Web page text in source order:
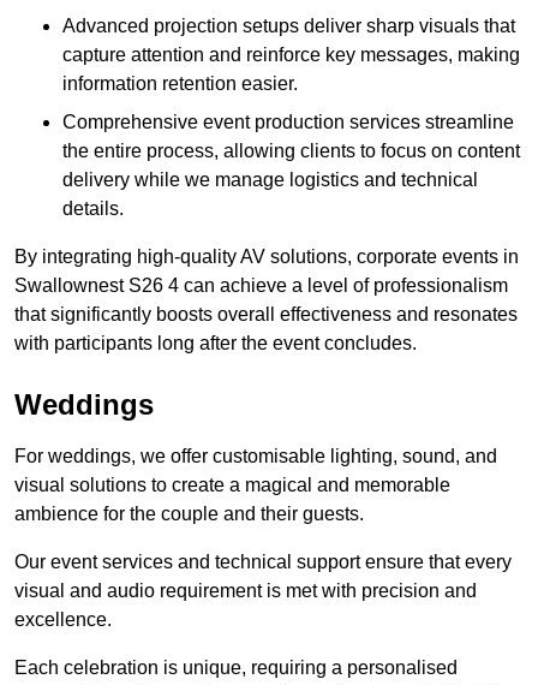
Advanced projection setups deliver sharp visuals that
capture attention and reinforce key messages, making
information retention easier.
Comprehensive event production services streamline
the entire process, allowing clients to focus on content
delivery while we manage logistics and technical
details.
By integrating high-quality AV solutions, corporate events in
Swallownest S26 4 can achieve a level of professionalism
that significantly boosts overall effectiveness and resonates
with participants long after the event concludes.
Weddings
For weddings, we offer customisable lighting, sound, and
visual solutions to create a magical and memorable
ambience for the couple and their guests.
Our event services and technical support ensure that every
visual and audio requirement is met with precision and
excellence.
Each celebration is unique, requiring a personalised